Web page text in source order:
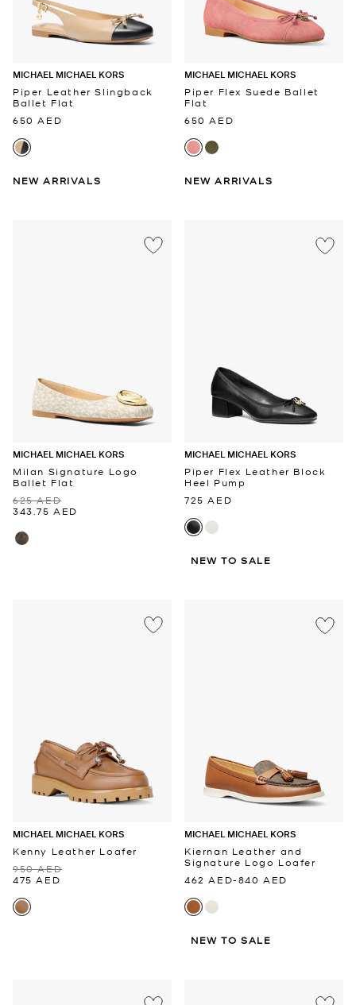
MICHAEL MICHAEL KORS
Piper Leather Slingback
Ballet Flat
650 AED
NEW ARRIVALS
MICHAEL MICHAEL KORS
Piper Flex Suede Ballet
Flat
650 AED
NEW ARRIVALS
MICHAEL MICHAEL KORS
Milan Signature Logo
Ballet Flat
625 AED
343.75 AED
MICHAEL MICHAEL KORS
Piper Flex Leather Block
Heel Pump
725 AED
NEW TO SALE
MICHAEL MICHAEL KORS
Kenny Leather Loafer
950 AED
475 AED
MICHAEL MICHAEL KORS
Kiernan Leather and
Signature Logo Loafer
462 AED-840 AED
NEW TO SALE